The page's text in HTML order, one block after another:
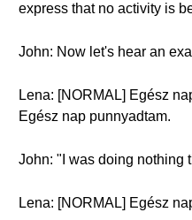
express that no activity is
John: Now let's hear an
Lena: [NORMAL] Egész
Egész nap punnyadtam.
John: "I was doing nothing
Lena: [NORMAL] Egész